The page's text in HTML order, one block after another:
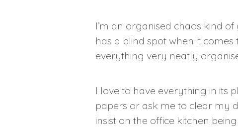
I’m an organised chaos kind
has a blind spot when it
everything very neatly
I love to have everything in its
papers or ask me to clear my
insist on the office kitchen